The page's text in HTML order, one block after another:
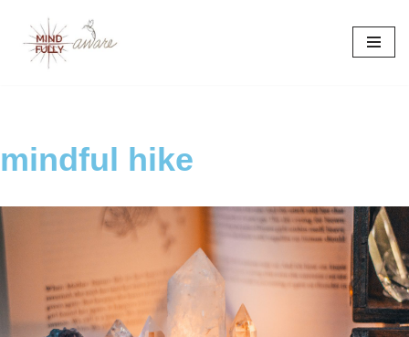
Skip
mindful hike